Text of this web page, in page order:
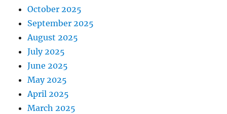
October 2025
September 2025
August 2025
July 2025
June 2025
May 2025
April 2025
March 2025